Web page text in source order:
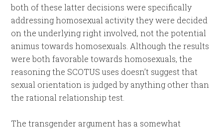
both of these latter decisions were specifically
addressing homosexual activity they were decided
on the underlying right involved, not the potential
animus towards homosexuals. Although the results
were both favorable towards homosexuals, the
reasoning the SCOTUS uses doesn’t suggest that
sexual orientation is judged by anything other than
the rational relationship test.
The transgender argument has a somewhat